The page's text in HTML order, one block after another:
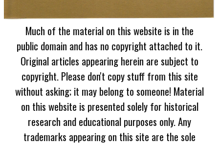
Much of the material on this website is in the
public domain and has no copyright attached to it.
Original articles appearing herein are subject to
copyright. Please don't copy stuff from this site
without asking; it may belong to someone! Material
on this website is presented solely for historical
research and educational purposes only. Any
trademarks appearing on this site are the sole